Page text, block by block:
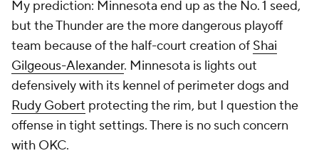
My prediction: Minnesota end up as the No. 1 seed,
but the Thunder are the more dangerous playoff
team because of the half-court creation of Shai
Gilgeous-Alexander. Minnesota is lights out
defensively with its kennel of perimeter dogs and
Rudy Gobert protecting the rim, but I question the
offense in tight settings. There is no such concern
with OKC.